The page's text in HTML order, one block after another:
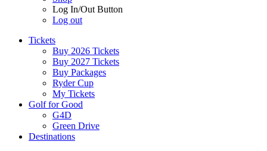
Log In/Out Button
Log out
Tickets
Buy 2026 Tickets
Buy 2027 Tickets
Buy Packages
Ryder Cup
My Tickets
Golf for Good
G4D
Green Drive
Destinations